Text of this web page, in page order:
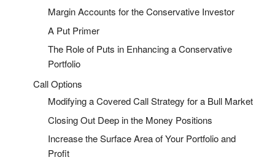
Margin Accounts for the Conservative Investor
A Put Primer
The Role of Puts in Enhancing a Conservative
Portfolio
Call Options
Modifying a Covered Call Strategy for a Bull Market
Closing Out Deep in the Money Positions
Increase the Surface Area of Your Portfolio and
Profit